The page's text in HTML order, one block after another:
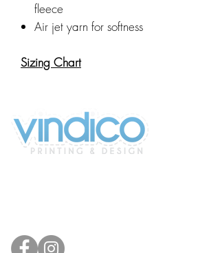
fleece
Air jet yarn for softness
Sizing Chart